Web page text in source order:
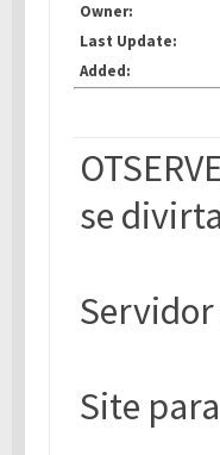
Owner:
Last Update:
Added:
se
Site